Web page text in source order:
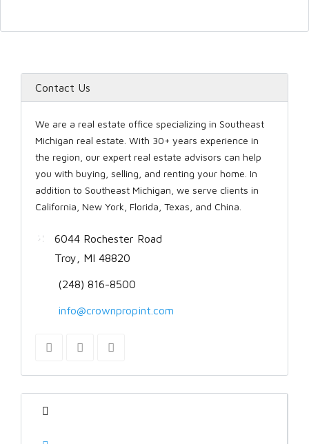
Contact Us
We are a real estate office specializing in Southeast
Michigan real estate. With 30+ years experience in
the region, our expert real estate advisors can help
you with buying, selling, and renting your home. In
addition to Southeast Michigan, we serve clients in
California, New York, Florida, Texas, and China.
6044 Rochester Road
Troy, MI 48820
(248) 816-8500
info@crownpropint.com